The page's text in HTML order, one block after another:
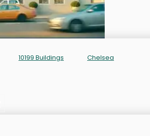
10199 Buildings Chelsea